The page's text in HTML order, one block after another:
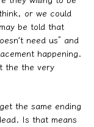
or we could
be told that
need us” and
happening.
the the very
the same ending
Is that means